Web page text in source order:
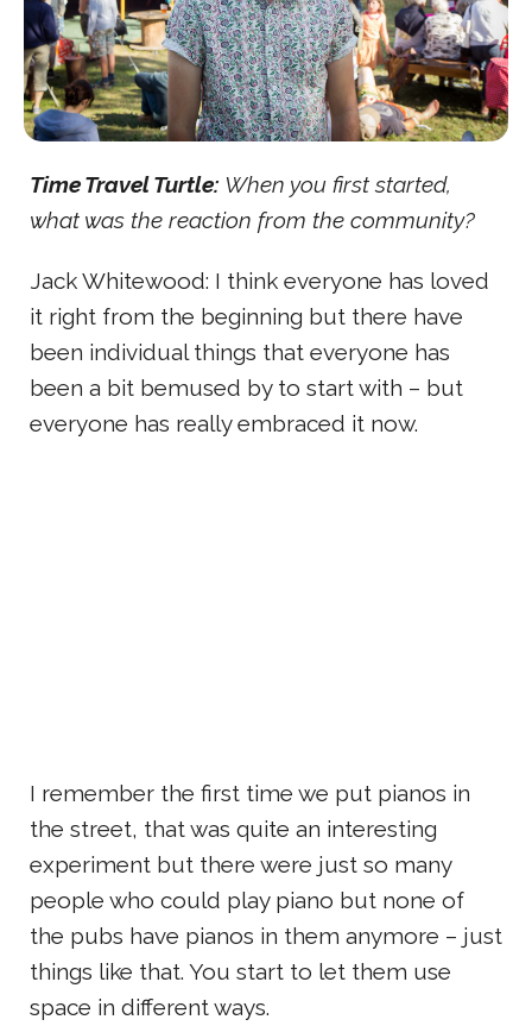
Time Travel Turtle: When you first started,
what was the reaction from the community?
Jack Whitewood: I think everyone has loved
it right from the beginning but there have
been individual things that everyone has
been a bit bemused by to start with – but
everyone has really embraced it now.
I remember the first time we put pianos in
the street, that was quite an interesting
experiment but there were just so many
people who could play piano but none of
the pubs have pianos in them anymore – just
things like that. You start to let them use
space in different ways.